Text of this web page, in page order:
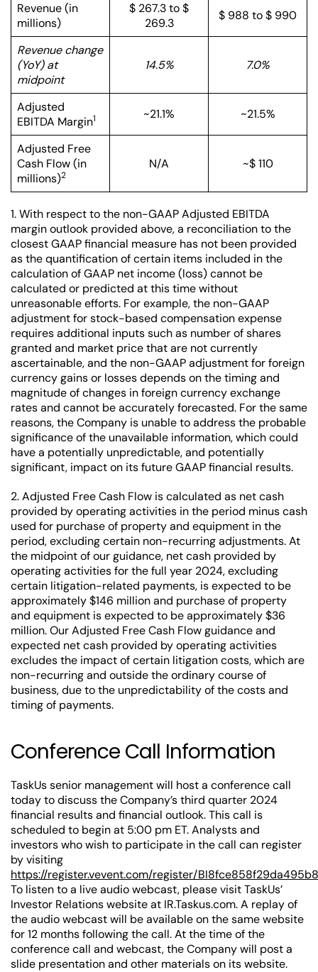
Revenue (in
millions)
$ 267.3 to $
269.3
$ 988 to $ 990
Revenue change
(YoY) at
midpoint
14.5% 7.0%
Adjusted
EBITDA Margin1 ~21.1% ~21.5%
Adjusted Free
Cash Flow (in
millions)2
N/A ~$ 110
1. With respect to the non-GAAP Adjusted EBITDA
margin outlook provided above, a reconciliation to the
closest GAAP financial measure has not been provided
as the quantification of certain items included in the
calculation of GAAP net income (loss) cannot be
calculated or predicted at this time without
unreasonable efforts. For example, the non-GAAP
adjustment for stock-based compensation expense
requires additional inputs such as number of shares
granted and market price that are not currently
ascertainable, and the non-GAAP adjustment for foreign
currency gains or losses depends on the timing and
magnitude of changes in foreign currency exchange
rates and cannot be accurately forecasted. For the same
reasons, the Company is unable to address the probable
significance of the unavailable information, which could
have a potentially unpredictable, and potentially
significant, impact on its future GAAP financial results.
2. Adjusted Free Cash Flow is calculated as net cash
provided by operating activities in the period minus cash
used for purchase of property and equipment in the
period, excluding certain non-recurring adjustments. At
the midpoint of our guidance, net cash provided by
operating activities for the full year 2024, excluding
certain litigation-related payments, is expected to be
approximately $146 million and purchase of property
and equipment is expected to be approximately $36
million. Our Adjusted Free Cash Flow guidance and
expected net cash provided by operating activities
excludes the impact of certain litigation costs, which are
non-recurring and outside the ordinary course of
business, due to the unpredictability of the costs and
timing of payments.
Conference Call Information
TaskUs senior management will host a conference call
today to discuss the Company’s third quarter 2024
financial results and financial outlook. This call is
scheduled to begin at 5:00 pm ET. Analysts and
investors who wish to participate in the call can register
by visiting
https://register.vevent.com/register/
To listen to a live audio webcast, please visit TaskUs’
Investor Relations website at IR.Taskus.com. A replay of
the audio webcast will be available on the same website
for 12 months following the call. At the time of the
conference call and webcast, the Company will post a
slide presentation and other materials on its website.